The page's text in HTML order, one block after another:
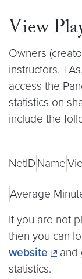
View
Owners
instructors,
access the
statistics on
include the
NetID Name
Average
If you are not
then you can
website
and
statistics.